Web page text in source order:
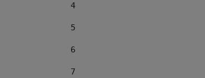
4
5
6
7